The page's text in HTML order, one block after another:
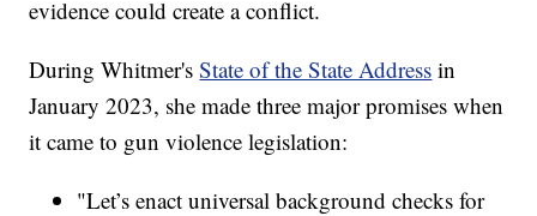
evidence could create a conflict.
During Whitmer'sState of the State Address in
January 2023, she made three major promises when
it came to gun violence legislation:
"Let’s enact universal background checks for